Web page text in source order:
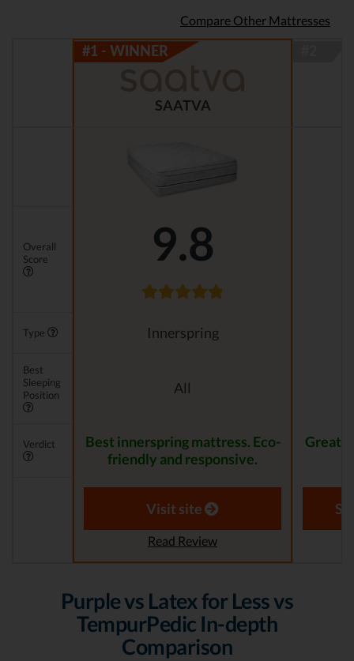
Compare Other Mattresses
SAATVA
Overall
Score
9.8
Type Innerspring
Best
Sleeping
Position
All
Verdict
Best innerspring mattress. Eco-
friendly and responsive.
Great
Visit site
Read Review
Purple vs Latex for Less vs
TempurPedic In-depth
Comparison